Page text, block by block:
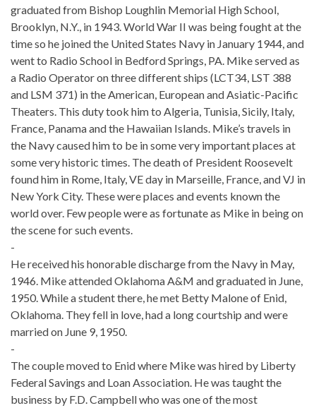
graduated from Bishop Loughlin Memorial High School,
Brooklyn, N.Y., in 1943. World War II was being fought at the
time so he joined the United States Navy in January 1944, and
went to Radio School in Bedford Springs, PA. Mike served as
a Radio Operator on three different ships (LCT34, LST 388
and LSM 371) in the American, European and Asiatic-Pacific
Theaters. This duty took him to Algeria, Tunisia, Sicily, Italy,
France, Panama and the Hawaiian Islands. Mike’s travels in
the Navy caused him to be in some very important places at
some very historic times. The death of President Roosevelt
found him in Rome, Italy, VE day in Marseille, France, and VJ in
New York City. These were places and events known the
world over. Few people were as fortunate as Mike in being on
the scene for such events.
-
He received his honorable discharge from the Navy in May,
1946. Mike attended Oklahoma A&M and graduated in June,
1950. While a student there, he met Betty Malone of Enid,
Oklahoma. They fell in love, had a long courtship and were
married on June 9, 1950.
-
The couple moved to Enid where Mike was hired by Liberty
Federal Savings and Loan Association. He was taught the
business by F.D. Campbell who was one of the most